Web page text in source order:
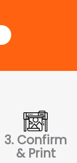
3. Confirm
& Print